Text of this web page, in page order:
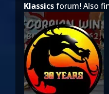
Klassics forum! Also